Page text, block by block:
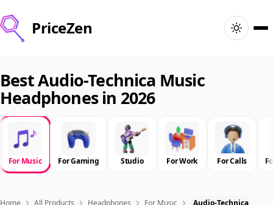
PriceZen
Search
Best Products
Deals
Articles
Best Audio-Technica Music
Headphones in 2026
For Music For Gaming Studio For Work For Calls
Home All Products Headphones For Music Audio-Technica